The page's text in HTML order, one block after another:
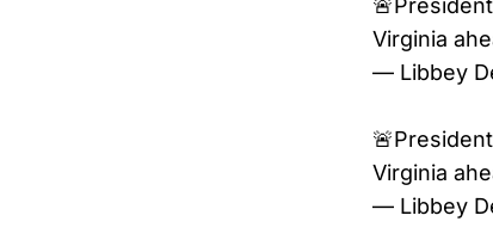
Virginia
— Libbey
Virginia
— Libbey